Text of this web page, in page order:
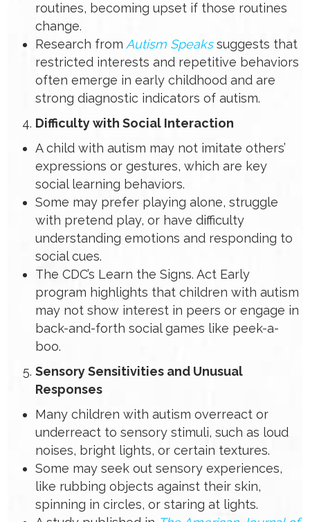
routines, becoming upset if those routines
change.
Research from Autism Speakssuggests that
restricted interests and repetitive behaviors
often emerge in early childhood and are
strong diagnostic indicators of autism.
Difficulty with Social Interaction
A child with autism may not imitate others’
expressions or gestures, which are key
social learning behaviors.
Some may prefer playing alone, struggle
with pretend play, or have difficulty
understanding emotions and responding to
social cues.
The CDC’s Learn the Signs. Act Early
program highlights that children with autism
may not show interest in peers or engage in
back-and-forth social games like peek-a-
boo.
Sensory Sensitivities and Unusual
Responses
Many children with autism overreact or
underreact to sensory stimuli, such as loud
noises, bright lights, or certain textures.
Some may seek out sensory experiences,
like rubbing objects against their skin,
spinning in circles, or staring at lights.